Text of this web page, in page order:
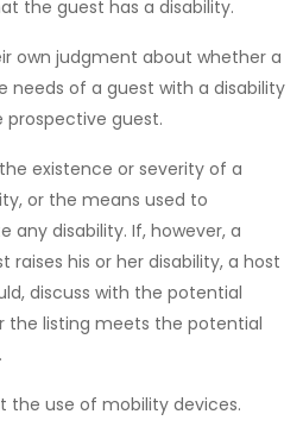
the guest has a disability.
own judgment about whether a
needs of a guest with a disability
guest.
existence or severity of a
or the means used to
any disability. If, however, a
raises his or her disability, a host
discuss with the potential
the listing meets the potential
the use of mobility devices.